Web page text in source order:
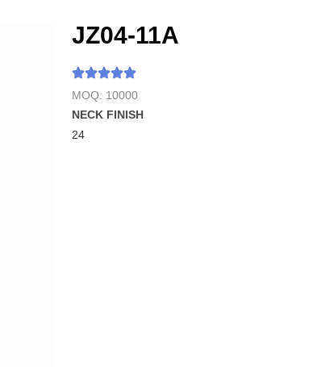
JZ04-11A
MOQ: 10000
NECK FINISH
24